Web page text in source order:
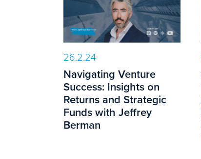
26.2.24
Navigating Venture
Success: Insights on
Returns and Strategic
Funds with Jeffrey
Berman